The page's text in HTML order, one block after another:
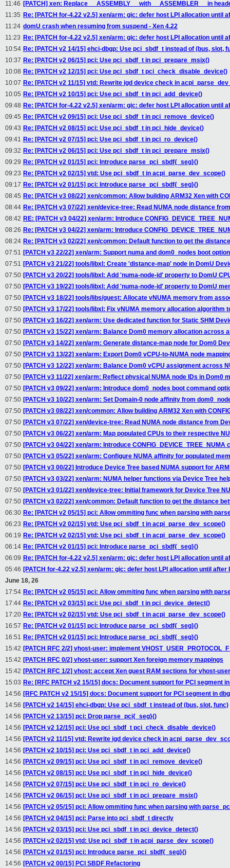
11:46 [PATCH] xen: Replace __ASSEMBLY__ with __ASSEMBLER__ in
11:35 Re: [PATCH for-4.22 v2.5] xen/arm: gic: defer host LPI allocation until
11:24 domU crash when resuming from suspend - Xen 4.22
11:23 Re: [PATCH for-4.22 v2.5] xen/arm: gic: defer host LPI allocation until
10:54 Re: [PATCH v2 14/15] ehci-dbgp: Use pci_sbdf_t instead of (bus, slot,
10:37 Re: [PATCH v2 06/15] pci: Use pci_sbdf_t in pci_prepare_msix()
10:08 Re: [PATCH v2 12/15] pci: Use pci_sbdf_t pci_check_disable_device()
10:07 Re: [PATCH v2 11/15] vtd: Rewrite igd device check in
10:05 Re: [PATCH v2 10/15] pci: Use pci_sbdf_t in pci_add_device()
09:48 Re: [PATCH for-4.22 v2.5] xen/arm: gic: defer host LPI allocation until
09:45 Re: [PATCH v2 09/15] pci: Use pci_sbdf_t in pci_remove_device()
09:43 Re: [PATCH v2 08/15] pci: Use pci_sbdf_t in pci_hide_device()
09:41 Re: [PATCH v2 07/15] pci: Use pci_sbdf_t in pci_ro_device()
09:32 Re: [PATCH v2 06/15] pci: Use pci_sbdf_t in pci_prepare_msix()
09:29 Re: [PATCH v2 01/15] pci: Introduce parse_pci_sbdf{_seg}()
09:23 Re: [PATCH v2 02/15] vtd: Use pci_sbdf_t in acpi_parse_dev_scope()
09:17 Re: [PATCH v2 01/15] pci: Introduce parse_pci_sbdf{_seg}()
08:45 Re: [PATCH v3 08/22] xen/common: Allow building ARM32 Xen with
08:44 Re: [PATCH v3 07/22] xen/device-tree: Read NUMA node distance
08:42 RE: [PATCH v3 04/22] xen/arm: Introduce
08:26 Re: [PATCH v3 04/22] xen/arm: Introduce
08:24 Re: [PATCH v3 02/22] xen/common: Default function to get the
07:51 [PATCH v3 22/22] xen/arm: Support numa and dom0_nodes boot
07:51 [PATCH v3 21/22] tools/libxl: Create 'distance-map' node in DomU
07:50 [PATCH v3 20/22] tools/libxl: Add 'numa-node-id' property to DomU
07:50 [PATCH v3 19/22] tools/libxl: Add 'numa-node-id' property to DomU
07:50 [PATCH v3 18/22] tools/libs/guest: Allocate vNUMA memory from
07:50 [PATCH v3 17/22] tools/libxl: Fix vNUMA memory allocation algorithm
07:50 [PATCH v3 16/22] xen/arm: Use dedicated function for Static SHM
07:50 [PATCH v3 15/22] xen/arm: Balance Dom0 memory allocation across
07:50 [PATCH v3 14/22] xen/arm: Generate distance-map node for Dom0
07:50 [PATCH v3 13/22] xen/arm: Export Dom0 vCPU-to-NUMA node
07:50 [PATCH v3 12/22] xen/arm: Balance Dom0 vCPU assignment across
07:50 [PATCH v3 11/22] xen/arm: Reflect physical NUMA node IDs in Dom0
07:50 [PATCH v3 09/22] xen/arm: Introduce dom0_nodes boot command
07:50 [PATCH v3 10/22] xen/arm: Set Domain-0 node affinity from
07:50 [PATCH v3 08/22] xen/common: Allow building ARM32 Xen with
07:50 [PATCH v3 07/22] xen/device-tree: Read NUMA node distance from
07:50 [PATCH v3 06/22] xen/arm: Map populated CPUs to their respective
07:50 [PATCH v3 04/22] xen/arm: Introduce CONFIG_DEVICE_TREE_NUMA
07:50 [PATCH v3 05/22] xen/arm: Configure NUMA affinity for populated
07:50 [PATCH v3 00/22] Introduce Device Tree based NUMA support for
07:50 [PATCH v3 03/22] xen/arm: NUMA helper functions via Device Tree
07:50 [PATCH v3 01/22] xen/device-tree: Initial framework for Device Tree
07:50 [PATCH v3 02/22] xen/common: Default function to get the distance
06:30 Re: [PATCH v2 05/15] pci: Allow ommiting func when parsing with
06:23 Re: [PATCH v2 02/15] vtd: Use pci_sbdf_t in acpi_parse_dev_scope()
06:19 Re: [PATCH v2 02/15] vtd: Use pci_sbdf_t in acpi_parse_dev_scope()
06:14 Re: [PATCH v2 01/15] pci: Introduce parse_pci_sbdf{_seg}()
06:09 Re: [PATCH for-4.22 v2.5] xen/arm: gic: defer host LPI allocation until
05:46 [PATCH for-4.22 v2.5] xen/arm: gic: defer host LPI allocation until after
June 18, 26
17:54 Re: [PATCH v2 05/15] pci: Allow ommiting func when parsing with
17:44 Re: [PATCH v2 03/15] pci: Use pci_sbdf_t in pci_device_detect()
17:20 Re: [PATCH v2 02/15] vtd: Use pci_sbdf_t in acpi_parse_dev_scope()
16:57 Re: [PATCH v2 01/15] pci: Introduce parse_pci_sbdf{_seg}()
16:51 Re: [PATCH v2 01/15] pci: Introduce parse_pci_sbdf{_seg}()
15:42 [PATCH RFC 2/2] vhost-user: implement
15:42 [PATCH RFC 0/2] vhost-user: support Xen foreign memory mappings
15:42 [PATCH RFC 1/2] vhost: accept Xen guest RAM sections for vhost-user
15:03 Re: [RFC PATCH v2 15/15] docs: Document support for PCI segment
14:56 [RFC PATCH v2 15/15] docs: Document support for PCI segment in
14:56 [PATCH v2 14/15] ehci-dbgp: Use pci_sbdf_t instead of (bus, slot, func)
14:56 [PATCH v2 13/15] pci: Drop parse_pci{_seg}()
14:56 [PATCH v2 12/15] pci: Use pci_sbdf_t pci_check_disable_device()
14:56 [PATCH v2 11/15] vtd: Rewrite igd device check in
14:56 [PATCH v2 10/15] pci: Use pci_sbdf_t in pci_add_device()
14:56 [PATCH v2 09/15] pci: Use pci_sbdf_t in pci_remove_device()
14:56 [PATCH v2 08/15] pci: Use pci_sbdf_t in pci_hide_device()
14:56 [PATCH v2 07/15] pci: Use pci_sbdf_t in pci_ro_device()
14:56 [PATCH v2 06/15] pci: Use pci_sbdf_t in pci_prepare_msix()
14:56 [PATCH v2 05/15] pci: Allow ommiting func when parsing with
14:56 [PATCH v2 04/15] pci: Parse into pci_sbdf_t directly
14:56 [PATCH v2 03/15] pci: Use pci_sbdf_t in pci_device_detect()
14:56 [PATCH v2 02/15] vtd: Use pci_sbdf_t in acpi_parse_dev_scope()
14:56 [PATCH v2 01/15] pci: Introduce parse_pci_sbdf{_seg}()
14:56 [PATCH v2 00/15] PCI SBDF Refactoring